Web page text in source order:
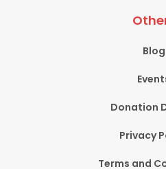
Blog
Donation
Privacy
Terms and